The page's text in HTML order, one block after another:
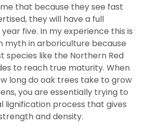
that because they see fast
they will have a full
five. In my experience this is
myth in arboriculture because
species like the Northern Red
to reach true maturity. When
long do oak trees take to grow
you are essentially trying to
lignification process that gives
and density.